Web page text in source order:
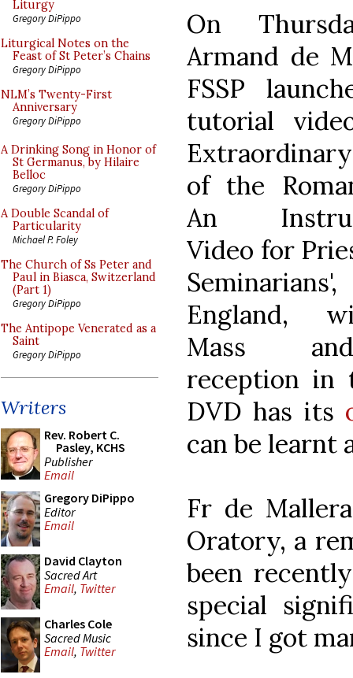
Liturgy
Gregory DiPippo
Liturgical Notes on the
Feast of St Peter’s Chains
Gregory DiPippo
NLM’s Twenty-First
Anniversary
Gregory DiPippo
A Drinking Song in Honor of
St Germanus, by Hilaire
Belloc
Gregory DiPippo
A Double Scandal of
Particularity
Michael P. Foley
The Church of Ss Peter and
Paul in Biasca, Switzerland
(Part 1)
Gregory DiPippo
The Antipope Venerated as a
Saint
Gregory DiPippo
Writers
Rev. Robert C.
Pasley, KCHS
Publisher
Email
Gregory DiPippo
Editor
Email
David Clayton
Sacred Art
Email, Twitter
Charles Cole
Sacred Music
Email, Twitter
On
Armand de
FSSP
tutorial
of the
An
Video for
England,
Mass
reception in
DVD has its
can be learnt
Fr de
Oratory, a
been
special
since I got